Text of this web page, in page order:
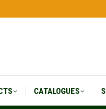
CATALOGUES
CATALOGUES